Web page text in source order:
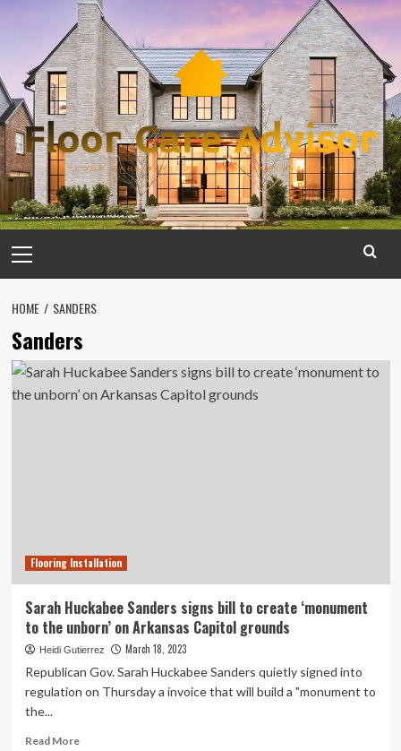
content
Menu
HOME SANDERS
Sanders
Flooring Installation
Sarah Huckabee Sanders signs bill to create ‘monument
to the unborn’ on Arkansas Capitol grounds
Heidi Gutierrez March 18, 2023
Republican Gov. Sarah Huckabee Sanders quietly signed into
regulation on Thursday a invoice that will build a "monument to
the...
Read MoreRead